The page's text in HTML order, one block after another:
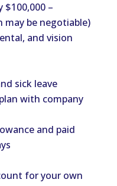
$100,000 –
may be negotiable)
and vision
sick leave
with company
and paid
for your own